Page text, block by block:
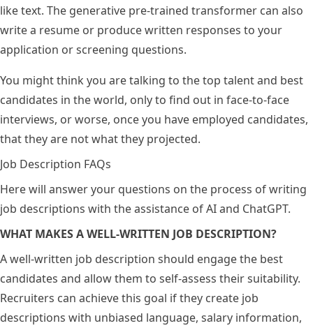
like text. The generative pre-trained transformer can also
write a resume or produce written responses to your
application or screening questions.
You might think you are talking to the top talent and best
candidates in the world, only to find out in face-to-face
interviews, or worse, once you have employed candidates,
that they are not what they projected.
Job Description FAQs
Here will answer your questions on the process of writing
job descriptions with the assistance of AI and ChatGPT.
WHAT MAKES A WELL-WRITTEN JOB DESCRIPTION?
A well-written job description should engage the best
candidates and allow them to self-assess their suitability.
Recruiters can achieve this goal if they create job
descriptions with unbiased language, salary information,